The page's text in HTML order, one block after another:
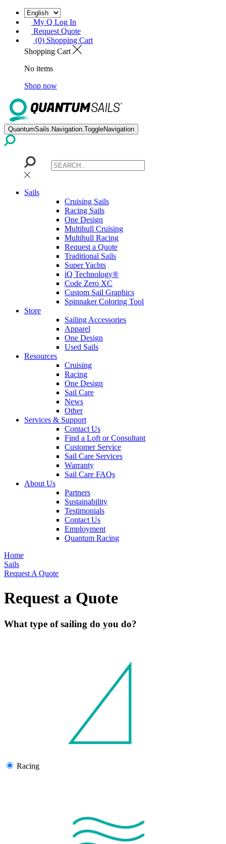
My Q Log In
Request Quote
(0) Shopping Cart
Shopping Cart
No items
Shop now
QuantumSails.Navigation.ToggleNavigation
Sails
Cruising Sails
Racing Sails
One Design
Multihull Cruising
Multihull Racing
Request a Quote
Traditional Sails
Super Yachts
iQ Technology®
Code Zero XC
Custom Sail Graphics
Spinnaker Coloring Tool
Store
Sailing Accessories
Apparel
One Design
Used Sails
Resources
Cruising
Racing
One Design
Sail Care
News
Other
Services & Support
Contact Us
Find a Loft or Consultant
Customer Service
Sail Care Services
Warranty
Sail Care FAQs
About Us
Partners
Sustainability
Testimonials
Contact Us
Employment
Quantum Racing
Home
Sails
Request A Quote
Request a Quote
What type of sailing do you do?
Racing